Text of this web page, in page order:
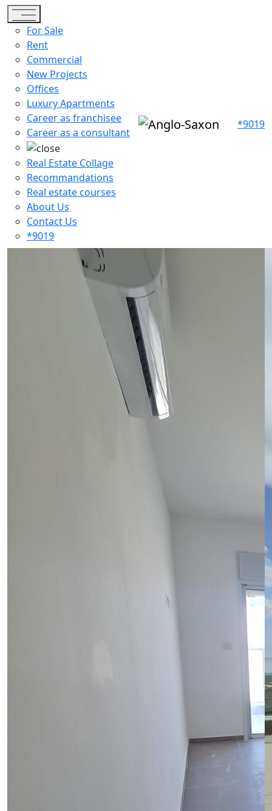
Toggle navigation
For Sale
Rent
Commercial
New Projects
Offices
Luxury Apartments
Career as franchisee
Career as a consultant
Real Estate Collage
Recommandations
Real estate courses
About Us
Contact Us
*9019
*9019